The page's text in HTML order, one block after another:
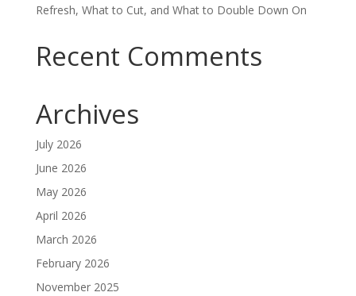
Refresh, What to Cut, and What to Double Down On
Recent Comments
Archives
July 2026
June 2026
May 2026
April 2026
March 2026
February 2026
November 2025